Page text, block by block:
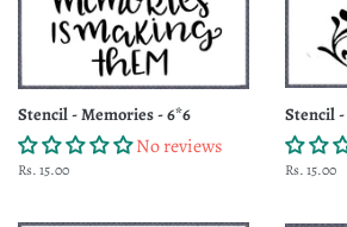
Stencil - Memories - 6*6
No reviews
Regular
Rs. 15.00
Stencil
Regular
Rs. 15.00